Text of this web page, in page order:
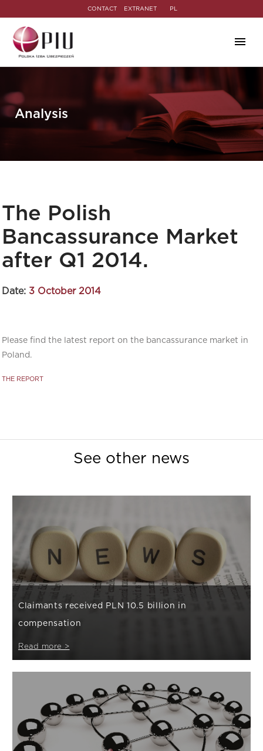
CONTACT EXTRANET PL
Analysis
The Polish
Bancassurance Market
after Q1 2014.
Date: 3 October 2014
Please find the latest report on the bancassurance market in
Poland.
THE REPORT
See other news
Claimants received PLN 10.5 billion in
compensation
Read more >